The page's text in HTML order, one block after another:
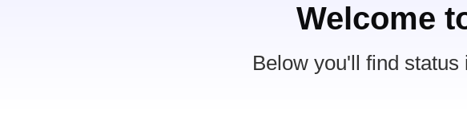
Welcome
Below you'll find status